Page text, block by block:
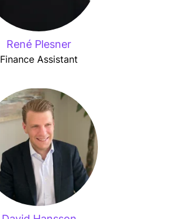
René Plesner
Finance Assistant